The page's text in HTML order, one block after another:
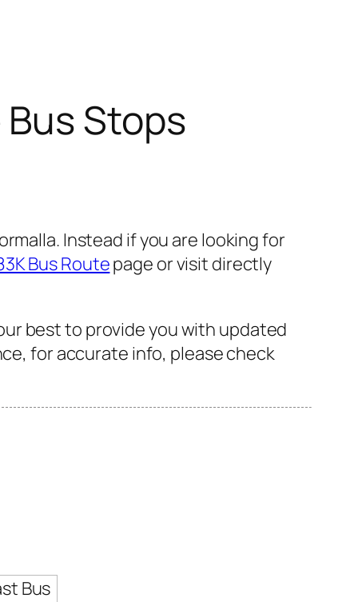
Stops
Instead if you are looking for
Bus Routepage or visit directly
best to provide you with updated
for accurate info, please check
Bus